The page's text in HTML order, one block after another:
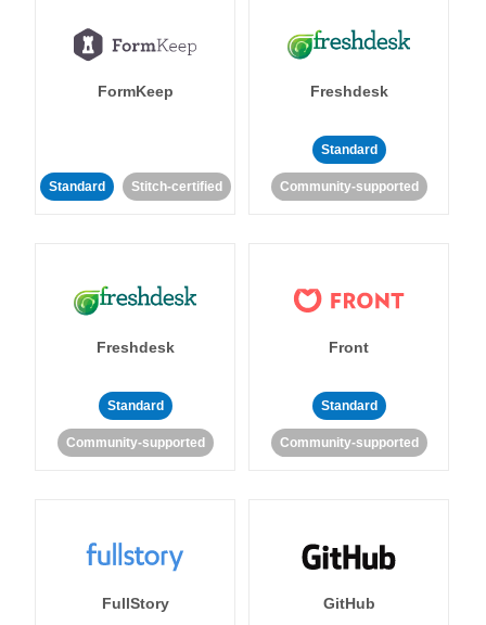
FormKeep
Standard Stitch-certified
Freshdesk
Standard
Community-supported
Freshdesk
Standard
Community-supported
Front
Standard
Community-supported
FullStory GitHub